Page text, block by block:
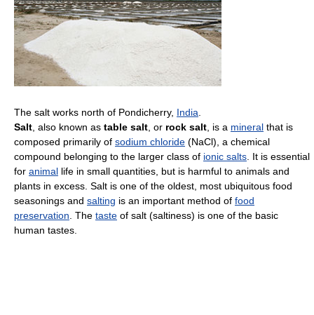
The salt works north of Pondicherry, India.
Salt, also known as table salt, or rock salt, is a mineral that is
composed primarily of sodium chloride (NaCl), a chemical
compound belonging to the larger class of ionic salts. It is essential
for animal life in small quantities, but is harmful to animals and
plants in excess. Salt is one of the oldest, most ubiquitous food
seasonings and salting is an important method of food
preservation. The taste of salt (saltiness) is one of the basic
human tastes.